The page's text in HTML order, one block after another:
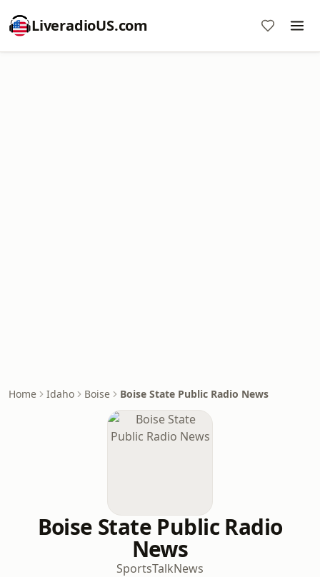
LiveradioUS.com
Home Idaho Boise Boise State Public Radio News
Boise State Public Radio
News
SportsTalkNews